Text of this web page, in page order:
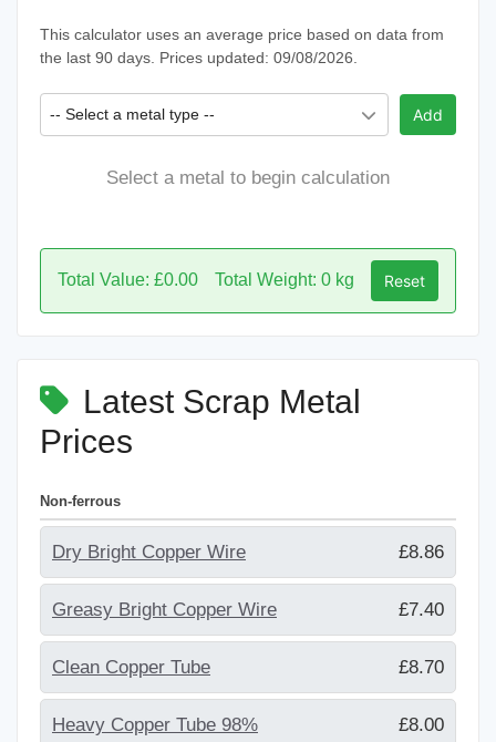
This calculator uses an average price based on data from
the last 90 days. Prices updated: 09/08/2026.
-- Select a metal type -- Add
Select a metal to begin calculation
Total Value: £0.00 Total Weight: 0 kg Reset
Latest Scrap Metal
Prices
Non-ferrous
Dry Bright Copper Wire £8.86
Greasy Bright Copper Wire £7.40
Clean Copper Tube £8.70
Heavy Copper Tube 98% £8.00